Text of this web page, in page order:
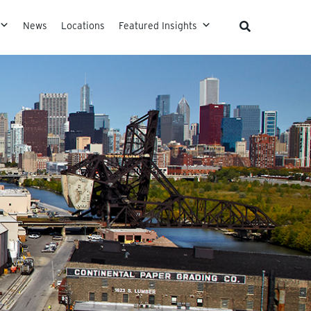
News Locations Featured Insights